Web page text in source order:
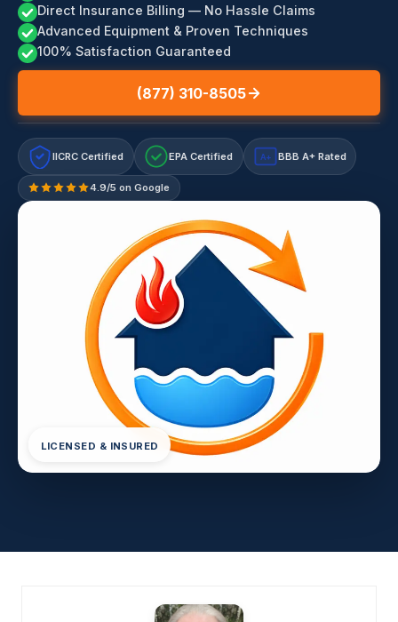
Direct Insurance Billing — No Hassle Claims
Advanced Equipment & Proven Techniques
100% Satisfaction Guaranteed
(877) 310-8505
IICRC Certified EPA Certified A+ BBB A+ Rated
4.9/5 on Google
LICENSED & INSURED